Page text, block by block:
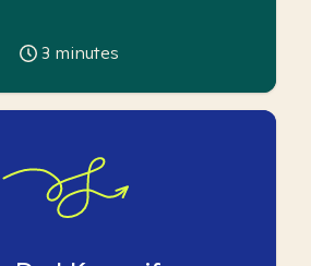
3 minutes